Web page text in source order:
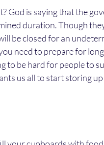
duration. Though
be closed for an
to be hard for people to
us all to start storing